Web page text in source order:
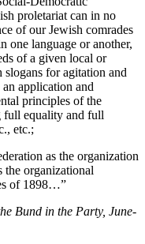
proletariat can in no
of our Jewish comrades
one language or another,
of a given local or
for agitation and
application and
principles of the
full equality and full
etc.;
as the organization
the organizational
of 1898…”
Bund in the Party, June-